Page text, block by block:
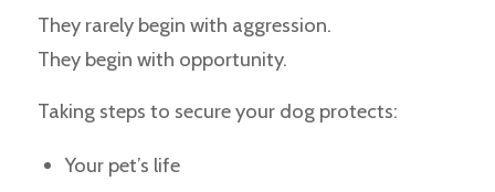
They rarely begin with aggression.
They begin with opportunity.
Taking steps to secure your dog protects:
Your pet’s life